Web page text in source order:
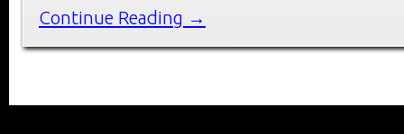
Continue Reading →